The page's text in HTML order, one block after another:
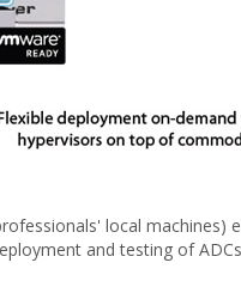
local machines)
and testing of